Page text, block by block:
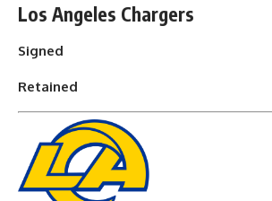
Los Angeles Chargers
Signed
Retained